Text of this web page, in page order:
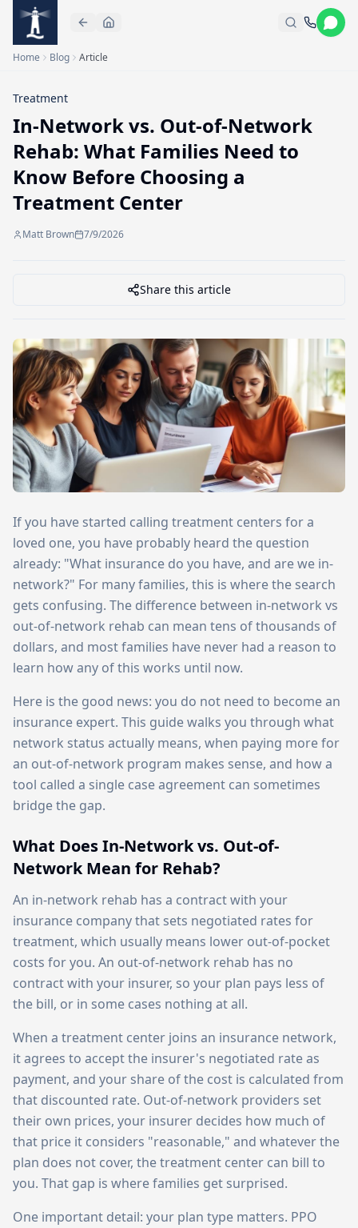
Skip to main content
Home Blog Article
Treatment
In-Network vs. Out-of-Network
Rehab: What Families Need to
Know Before Choosing a
Treatment Center
Matt Brown 7/9/2026
Share this article
If you have started calling treatment centers for a
loved one, you have probably heard the question
already: "What insurance do you have, and are we in-
network?" For many families, this is where the search
gets confusing. The difference between in-network vs
out-of-network rehab can mean tens of thousands of
dollars, and most families have never had a reason to
learn how any of this works until now.
Here is the good news: you do not need to become an
insurance expert. This guide walks you through what
network status actually means, when paying more for
an out-of-network program makes sense, and how a
tool called a single case agreement can sometimes
bridge the gap.
What Does In-Network vs. Out-of-
Network Mean for Rehab?
An in-network rehab has a contract with your
insurance company that sets negotiated rates for
treatment, which usually means lower out-of-pocket
costs for you. An out-of-network rehab has no
contract with your insurer, so your plan pays less of
the bill, or in some cases nothing at all.
When a treatment center joins an insurance network,
it agrees to accept the insurer's negotiated rate as
payment, and your share of the cost is calculated from
that discounted rate. Out-of-network providers set
their own prices, your insurer decides how much of
that price it considers "reasonable," and whatever the
plan does not cover, the treatment center can bill to
you. That gap is where families get surprised.
One important detail: your plan type matters. PPO